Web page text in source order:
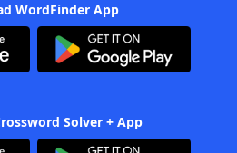
WordFinder App
Solver + App